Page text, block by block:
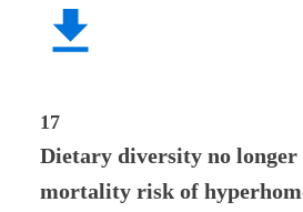
17
Dietary diversity no longer
mortality risk of